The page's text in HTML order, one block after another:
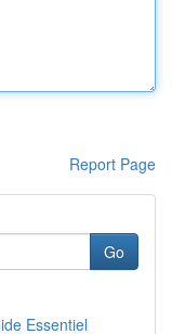
Report Page
Go
Essentiel